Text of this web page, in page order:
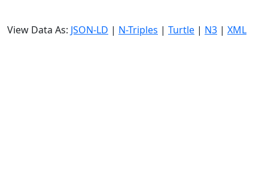
View Data As: JSON-LD | N-Triples | Turtle | N3 | XML